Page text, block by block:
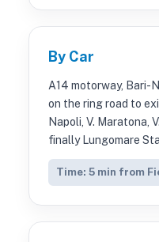
By Car
A14 motorway, Bari-
on the ring road to
Napoli, V. Maratona,
finally Lungomare
Time: 5 min from